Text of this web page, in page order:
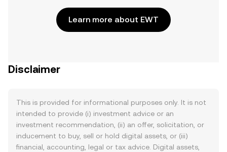
Learn more about EWT
Disclaimer
This is provided for informational purposes only. It is not
intended to provide (i) investment advice or an
investment recommendation, (ii) an offer, solicitation, or
inducement to buy, sell or hold digital assets, or (iii)
financial, accounting, legal or tax advice. Digital assets,